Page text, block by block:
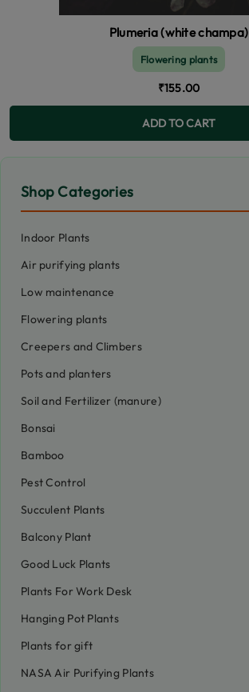
Shop Categories
Indoor Plants
Air purifying plants
Low maintenance
Flowering plants
Creepers and Climbers
Pots and planters
Soil and Fertilizer (manure)
Bonsai
Bamboo
Pest Control
Succulent Plants
Balcony Plant
Good Luck Plants
Plants For Work Desk
Hanging Pot Plants
Plants for gift
NASA Air Purifying Plants
Plumeria (white champa)
Flowering plants
₹155.00
ADD TO CART